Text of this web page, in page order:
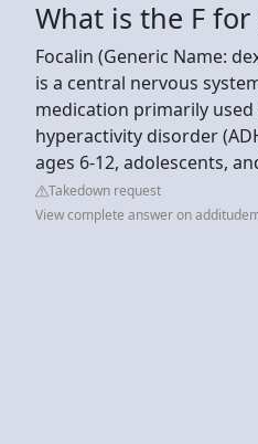
What is the F for
Focalin (Generic Name:
is a central nervous
medication primarily
hyperactivity disorder
ages 6-12, adolescents,
Takedown request
View complete answer on